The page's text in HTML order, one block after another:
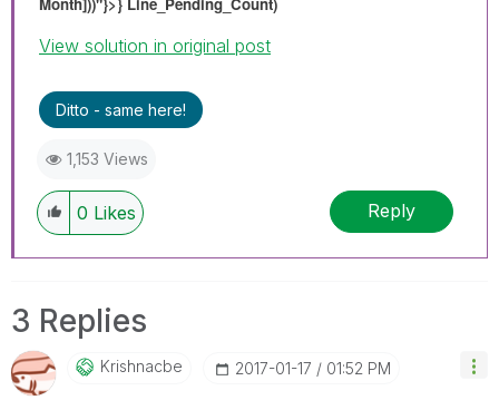
View solution in original post
Ditto - same here!
1,153 Views
0 Likes Reply
3 Replies
Krishnacbe ‎2017-01-17 01:52 PM